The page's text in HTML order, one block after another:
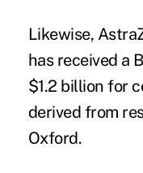
Likewise,
has received a
$1.2 billion for
derived from
Oxford.